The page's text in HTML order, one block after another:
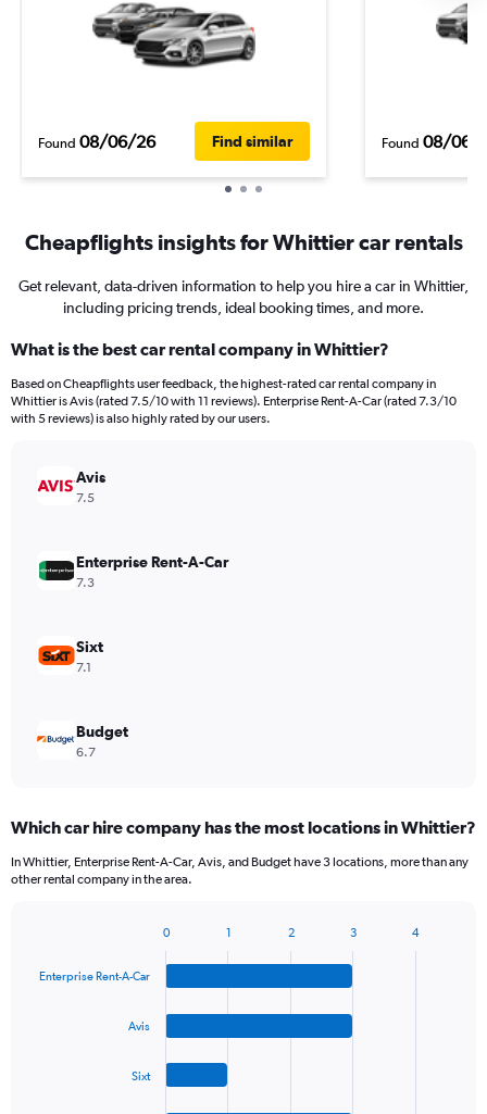
Found 08/06/26 Find similar Found 08/06/
Cheapflights insights for Whittier car rentals
Get relevant, data-driven information to help you hire a car in Whittier,
including pricing trends, ideal booking times, and more.
What is the best car rental company in Whittier?
Based on Cheapflights user feedback, the highest-rated car rental company in
Whittier is Avis (rated 7.5/10 with 11 reviews). Enterprise Rent-A-Car (rated 7.3/10
with 5 reviews) is also highly rated by our users.
Avis
7.5
Enterprise Rent-A-Car
7.3
Sixt
7.1
Budget
6.7
Which car hire company has the most locations in Whittier?
In Whittier, Enterprise Rent-A-Car, Avis, and Budget have 3 locations, more than any
other rental company in the area.
with
Enterprise Rent-A-Car
Avis
Sixt
0 1 2 3 4